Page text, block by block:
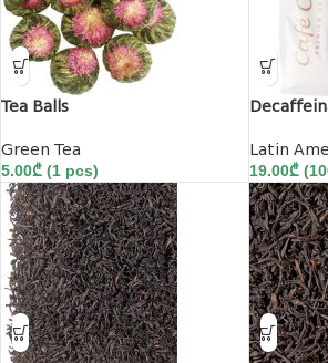
Tea Balls
Green Tea
5.00₾ (1 pcs)
Latin
19.00₾